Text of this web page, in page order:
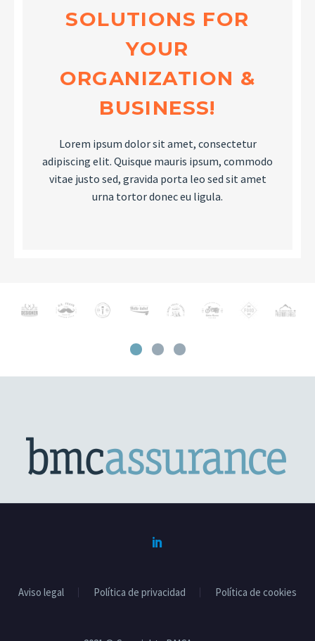
SOLUTIONS FOR
YOUR
ORGANIZATION &
BUSINESS!
Lorem ipsum dolor sit amet, consectetur
adipiscing elit. Quisque mauris ipsum, commodo
vitae justo sed, gravida porta leo sed sit amet
urna tortor donec eu ligula.
Aviso legal Política de privacidad Política de cookies